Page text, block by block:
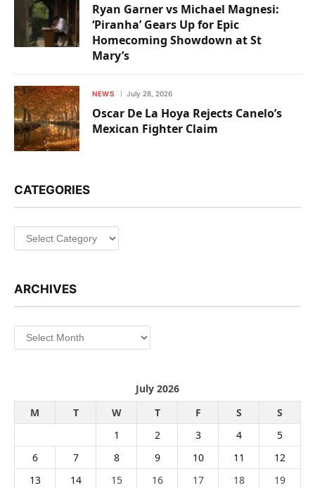
Ryan Garner vs Michael Magnesi:
‘Piranha’ Gears Up for Epic
Homecoming Showdown at St
Mary’s
NEWS July 28, 2026
Oscar De La Hoya Rejects Canelo’s
Mexican Fighter Claim
CATEGORIES
Categories
ARCHIVES
Archives
July 2026
M
T W T F S
S
1
2 3 4
5
6
7 8 9 10 11
12
13
14 15 16 17 18 19